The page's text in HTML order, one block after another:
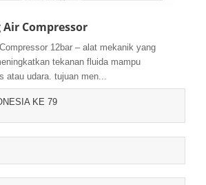
Air Compressor
12bar – alat mekanik yang
tekanan fluida mampu
atau udara. tujuan men...
KE 79